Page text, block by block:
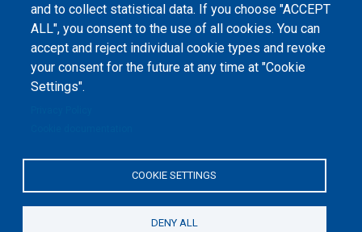
and to collect statistical data. If you choose "ACCEPT
ALL", you consent to the use of all cookies. You can
accept and reject individual cookie types and revoke
your consent for the future at any time at "Cookie
Settings".
COOKIE SETTINGS
DENY ALL
Peers International, the open peer review platfrom,
2023-2026. |Cookie Settings.
The website content is published under Creative Commons
Attribution 4.0 International(CC-BY-4.0) license unless
stated otherwise.
support of the Erasmus+
Programme of the European Union within the OPTIMA project (618940-EPP-
1-2020-1-UA-EPPKA2-CBHE-JP). The European Commission's support for the
production of this website does not constitute an endorsement of the
contents, which reflect the views only of the authors, and the Commission